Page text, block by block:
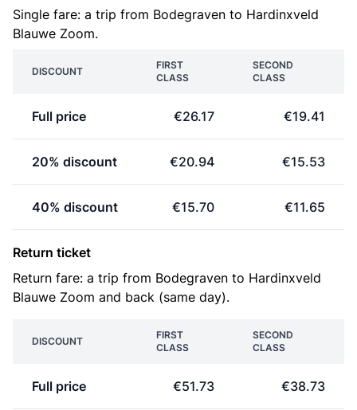
Single fare: a trip from Bodegraven to Hardinxveld
Blauwe Zoom.
DISCOUNT
FIRST
CLASS
SECOND
CLASS
Full price €26.17 €19.41
20% discount €20.94 €15.53
40% discount €15.70 €11.65
Return ticket
Return fare: a trip from Bodegraven to Hardinxveld
Blauwe Zoom and back (same day).
DISCOUNT
FIRST
CLASS
SECOND
CLASS
Full price €51.73 €38.73